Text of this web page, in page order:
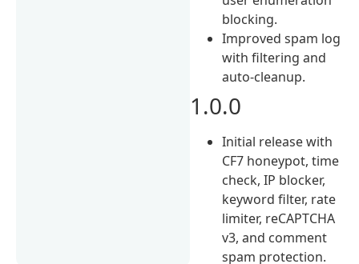
blocking.
Improved spam log
with filtering and
auto-cleanup.
1.0.0
Initial release with
CF7 honeypot, time
check, IP blocker,
keyword filter, rate
limiter, reCAPTCHA
v3, and comment
spam protection.